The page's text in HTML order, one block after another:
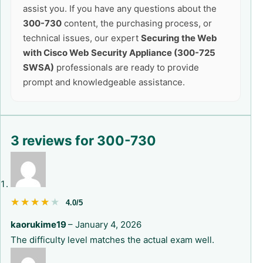
assist you. If you have any questions about the
300-730 content, the purchasing process, or
technical issues, our expert Securing the Web
with Cisco Web Security Appliance (300-725
SWSA) professionals are ready to provide
prompt and knowledgeable assistance.
3 reviews for 300-730
★★★★★
★★★★★ 4.0/5
kaorukime19– January 4, 2026
The difficulty level matches the actual exam well.